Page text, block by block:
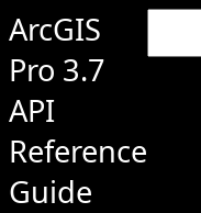
ArcGIS
Pro 3.7
API
Reference
Guide